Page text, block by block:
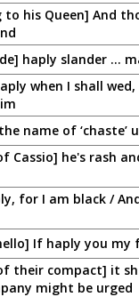
to his Queen] And
haply slander ...
when I shall
name of ‘chaste’
Cassio] he's rash
for I am black /
If haply you my
their compact] it
might be urged